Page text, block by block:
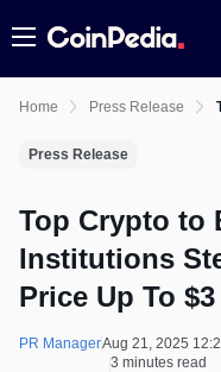
Menu
Home Press Release
Press Release
Top Crypto to
Institutions
Price Up To $3
PR ManagerAug 21, 2025
3 minutes read